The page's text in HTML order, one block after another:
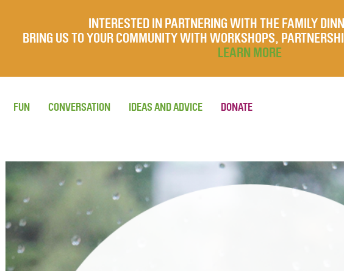
INTERESTED IN PARTNERING WITH THE FAMILY
BRING US TO YOUR COMMUNITY WITH WORKSHOPS,
LEARN MORE
FUN CONVERSATION IDEAS AND ADVICE DONATE